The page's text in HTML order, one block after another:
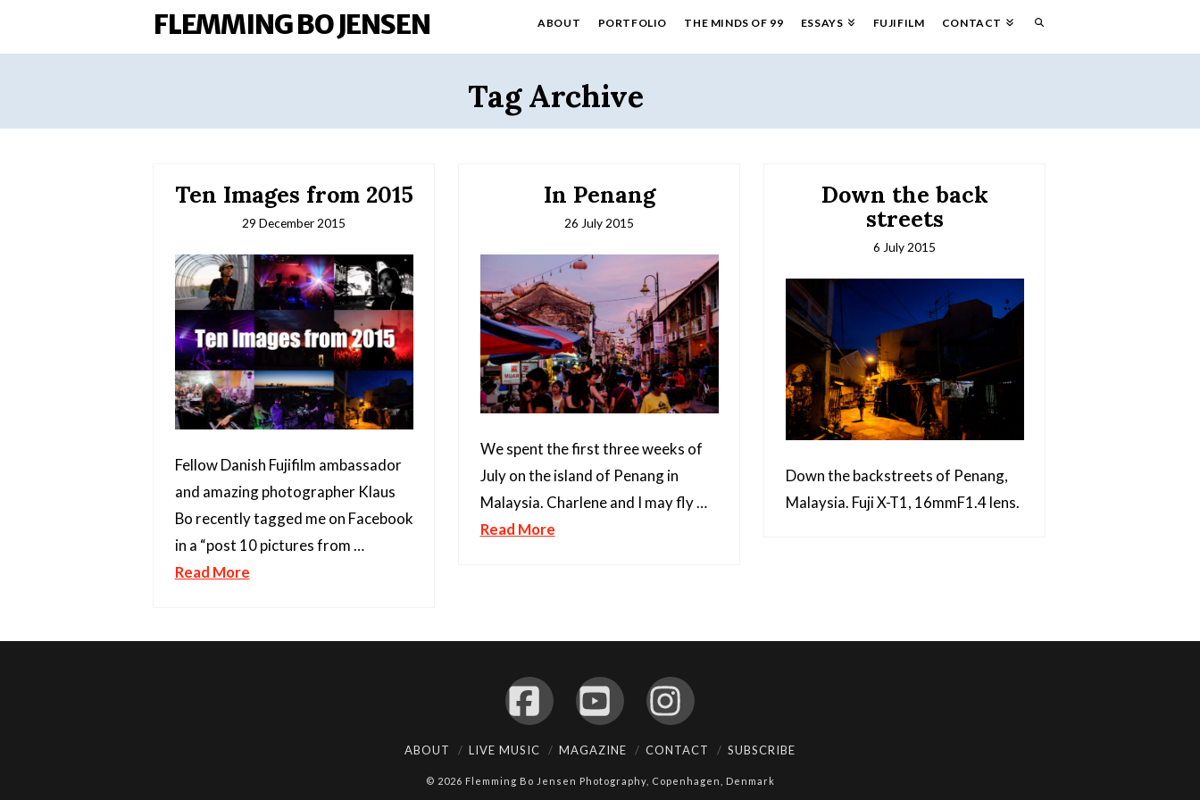
FLEMMING BO JENSEN ABOUT PORTFOLIO THE MINDS OF 99 ESSAYS FUJIFILM CONTACT
Tag Archive
Ten Images from 2015
29 December 2015
Fellow Danish Fujifilm ambassador
and amazing photographer Klaus
Bo recently tagged me on Facebook
in a “post 10 pictures from …
Read More
In Penang
26 July 2015
We spent the first three weeks of
July on the island of Penang in
Malaysia. Charlene and I may fly …
Read More
Down the back
streets
6 July 2015
Down the backstreets of Penang,
Malaysia. Fuji X-T1, 16mmF1.4 lens.
FacebookYouTubeInstagram
ABOUT LIVE MUSIC MAGAZINE CONTACT SUBSCRIBE
© 2026 Flemming Bo Jensen Photography, Copenhagen, Denmark